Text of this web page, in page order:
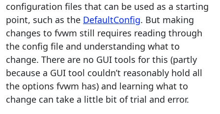
configuration files that can be used as a starting
point, such as the DefaultConfig. But making
changes to fvwm still requires reading through
the config file and understanding what to
change. There are no GUI tools for this (partly
because a GUI tool couldn’t reasonably hold all
the options fvwm has) and learning what to
change can take a little bit of trial and error.